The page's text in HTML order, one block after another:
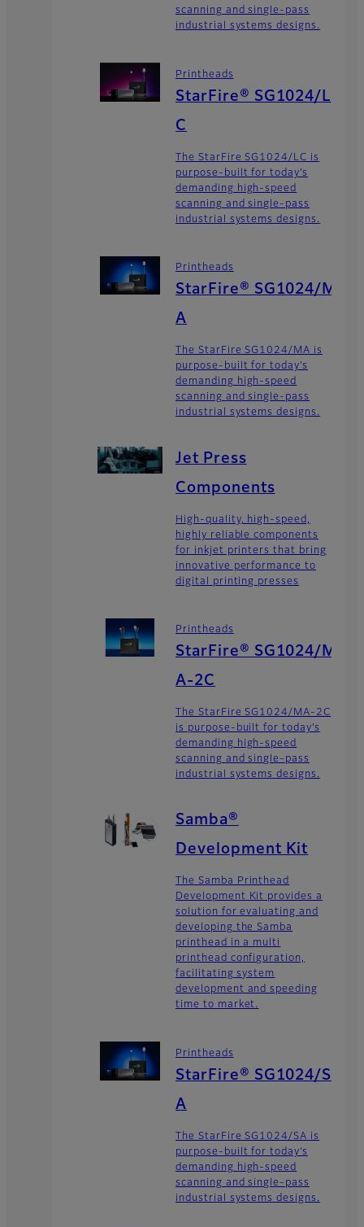
scanning and single-pass
industrial systems designs.
Printheads
StarFire® SG1024/L
C
The StarFire SG1024/LC is
purpose-built for today’s
demanding high-speed
scanning and single-pass
industrial systems designs.
Printheads
StarFire® SG1024/M
A
The StarFire SG1024/MA is
purpose-built for today’s
demanding high-speed
scanning and single-pass
industrial systems designs.
Jet Press
Components
High-quality, high-speed,
highly reliable components
for inkjet printers that bring
innovative performance to
digital printing presses
Printheads
StarFire® SG1024/M
A-2C
The StarFire SG1024/MA-2C
is purpose-built for today’s
demanding high-speed
scanning and single-pass
industrial systems designs.
Samba®
Development Kit
The Samba Printhead
Development Kit provides a
solution for evaluating and
developing the Samba
printhead in a multi
printhead configuration,
facilitating system
development and speeding
time to market.
Printheads
StarFire® SG1024/S
A
The StarFire SG1024/SA is
purpose-built for today’s
demanding high-speed
scanning and single-pass
industrial systems designs.